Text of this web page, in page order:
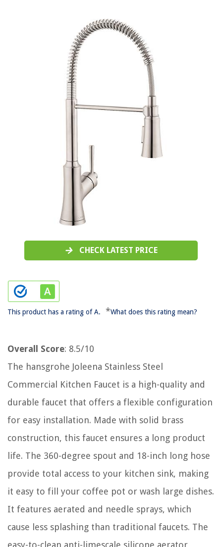
CHECK LATEST PRICE
This product has a rating of A. *What does this rating mean?
Overall Score: 8.5/10
The hansgrohe Joleena Stainless Steel
Commercial Kitchen Faucet is a high-quality and
durable faucet that offers a flexible configuration
for easy installation. Made with solid brass
construction, this faucet ensures a long product
life. The 360-degree spout and 18-inch long hose
provide total access to your kitchen sink, making
it easy to fill your coffee pot or wash large dishes.
It features aerated and needle sprays, which
cause less splashing than traditional faucets. The
easy-to-clean anti-limescale silicone aerator